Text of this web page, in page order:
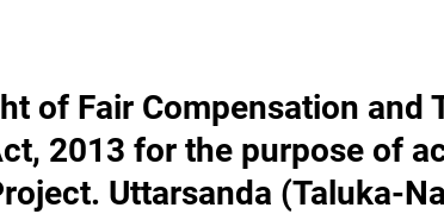
of Fair Compensation and
2013 for the purpose of
Uttarsanda (Taluka-